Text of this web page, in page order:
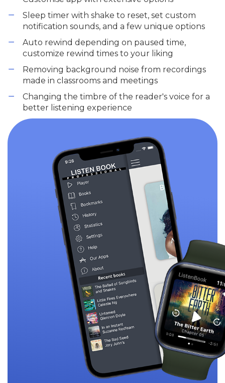
Sleep timer with shake to reset, set custom
notification sounds, and a few unique options
Auto rewind depending on paused time,
customize rewind times to your liking
Removing background noise from recordings
made in classrooms and meetings
Changing the timbre of the reader's voice for a
better listening experience